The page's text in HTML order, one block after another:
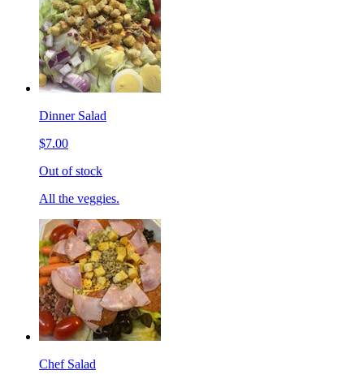
Dinner Salad
$7.00
Out of stock
All the veggies.
Chef Salad